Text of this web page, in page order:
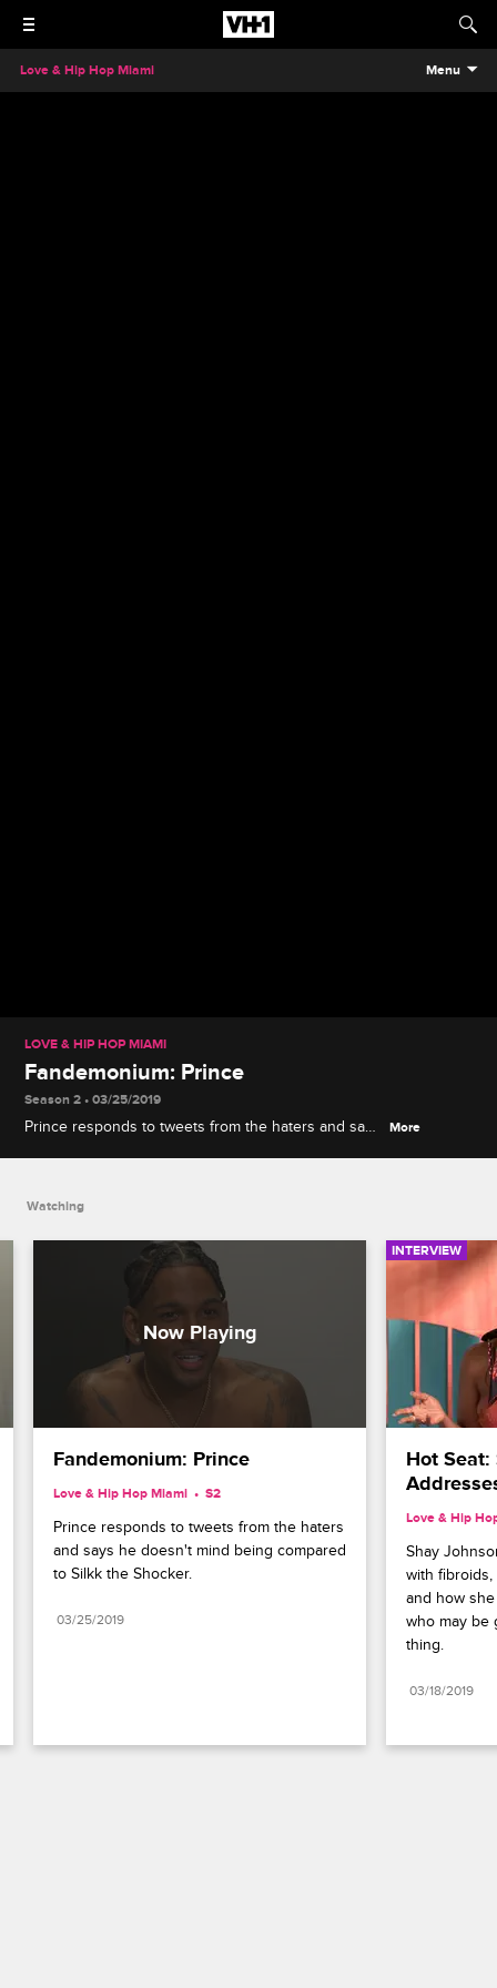
Love & Hip Hop Miami Menu
LOVE & HIP HOP MIAMI
Fandemonium: Prince
Season 2 • 03/25/2019
Prince responds to tweets from the haters and says
More
Watching
Fandemonium: Prince
Love & Hip Hop Miami S2
Prince responds to tweets from the haters
and says he doesn't mind being compared
to Silkk the Shocker.
03/25/2019
INTERVIEW
Hot Seat:
Love & Hip
Shay
with
and how
who may be
thing.
03/18/2019